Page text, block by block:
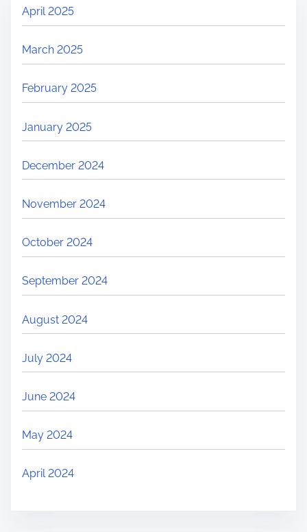
April 2025
March 2025
February 2025
January 2025
December 2024
November 2024
October 2024
September 2024
August 2024
July 2024
June 2024
May 2024
April 2024